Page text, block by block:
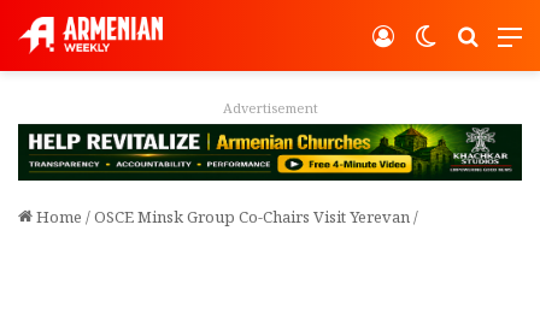
Switch
Log In
Advertisement
Home /OSCE Minsk Group Co-Chairs Visit Yerevan/